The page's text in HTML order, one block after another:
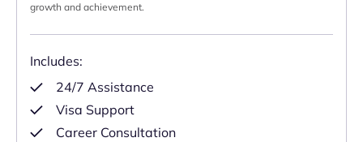
growth and achievement.
Includes:
24/7 Assistance
Visa Support
Career Consultation